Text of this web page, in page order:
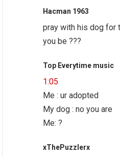
Hacman 1963
pray with his dog for
you be ???
Top Everytime music
1:05
Me : ur adopted
My dog : no you are
Me: ?
xThePuzzlerx